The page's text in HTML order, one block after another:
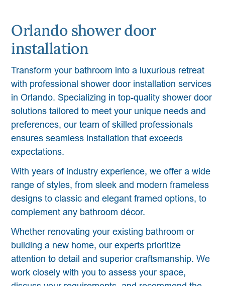
Orlando shower door
installation
Transform your bathroom into a luxurious retreat
with professional shower door installation services
in Orlando. Specializing in top-quality shower door
solutions tailored to meet your unique needs and
preferences, our team of skilled professionals
ensures seamless installation that exceeds
expectations.
With years of industry experience, we offer a wide
range of styles, from sleek and modern frameless
designs to classic and elegant framed options, to
complement any bathroom décor.
Whether renovating your existing bathroom or
building a new home, our experts prioritize
attention to detail and superior craftsmanship. We
work closely with you to assess your space,